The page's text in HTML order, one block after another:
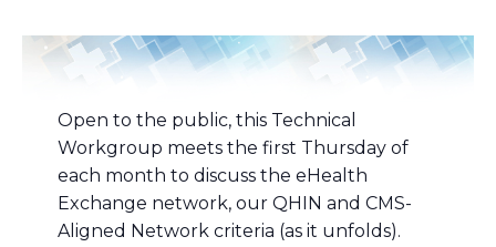
Open to the public, this Technical
Workgroup meets the first Thursday of
each month to discuss the eHealth
Exchange network, our QHIN and CMS-
Aligned Network criteria (as it unfolds).